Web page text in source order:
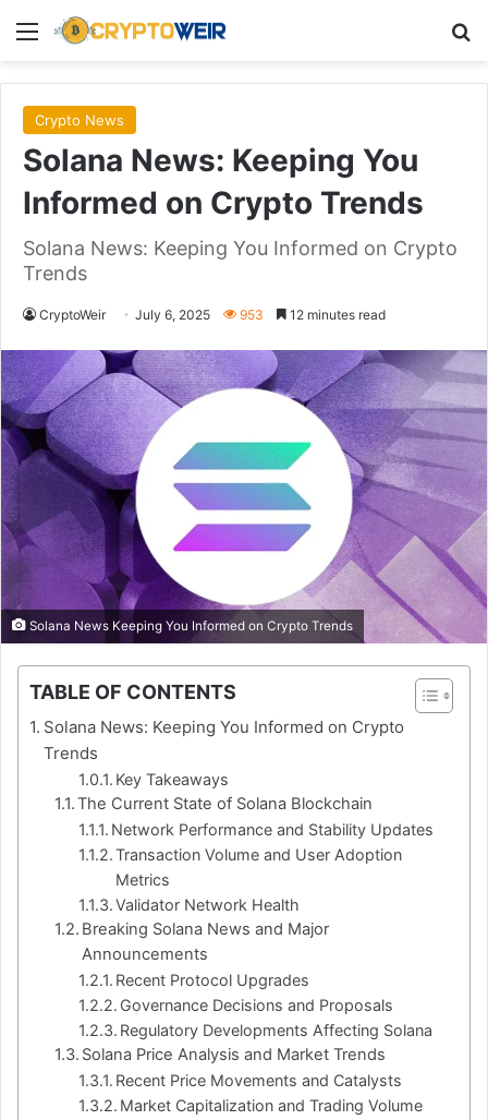
Menu
Crypto News
Solana News: Keeping You
Informed on Crypto Trends
Solana News: Keeping You Informed on Crypto
Trends
CryptoWeir July 6, 2025 953 12 minutes read
Solana News Keeping You Informed on Crypto Trends
TABLE OF CONTENTS
Solana News: Keeping You Informed on Crypto
Trends
Key Takeaways
The Current State of Solana Blockchain
Network Performance and Stability Updates
Transaction Volume and User Adoption
Metrics
Validator Network Health
Breaking Solana News and Major
Announcements
Recent Protocol Upgrades
Governance Decisions and Proposals
Regulatory Developments Affecting Solana
Solana Price Analysis and Market Trends
Recent Price Movements and Catalysts
Market Capitalization and Trading Volume